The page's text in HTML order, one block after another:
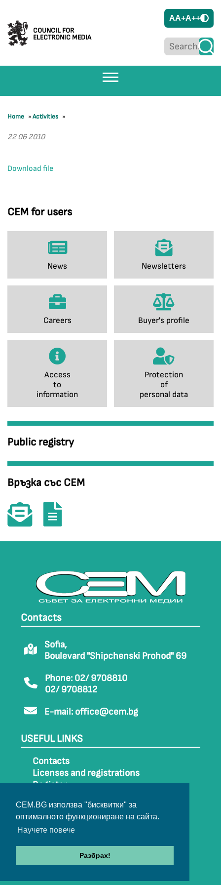
CEM.BG използва "бисквитки" за
оптималното функциониране на сайта.
Научете повече
Разбрах!
COUNCIL FOR
ELECTRONIC MEDIA
AA+A++
CEM for users
News Newsletters
Careers Buyer's profile
Access
to
information
Protection
of
personal data
Public registry
Връзка със СЕМ
Home »Activities »
22 06 2010
Download file
Contacts
Sofia,
Boulevard "Shipchenski Prohod" 69
Phone: 02/ 9708810
02/ 9708812
E-mail: office@cem.bg
USEFUL LINKS
Contacts
Licenses and registrations
Register
Sitemap
Archive
© 2022-2024 All rights belong to CEM